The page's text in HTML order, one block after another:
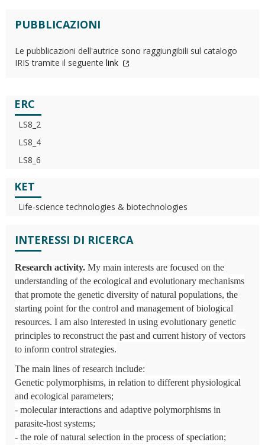
PUBBLICAZIONI
Le pubblicazioni dell'autrice sono raggiungibili sul catalogo
IRIS tramite il seguente link
ERC
LS8_2
LS8_4
LS8_6
KET
Life-science technologies & biotechnologies
INTERESSI DI RICERCA
Research activity. My main interests are focused on the
understanding of the ecological and evolutionary mechanisms
that promote the genetic diversity of natural populations, the
starting point for the control and management of biological
resources. I am also interested in using evolutionary genetic
principles to reconstruct the past and current history of vectors
to inform control strategies.
The main lines of research include:
Genetic polymorphisms, in relation to different physiological
and ecological parameters;
- molecular interactions and adaptive polymorphisms in
parasite-host systems;
- the role of natural selection in the process of speciation;